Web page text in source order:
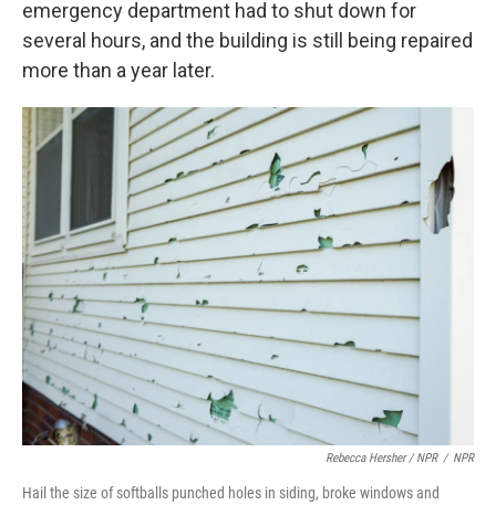
emergency department had to shut down for
several hours, and the building is still being repaired
more than a year later.
Rebecca Hersher / NPR / NPR
Hail the size of softballs punched holes in siding, broke windows and